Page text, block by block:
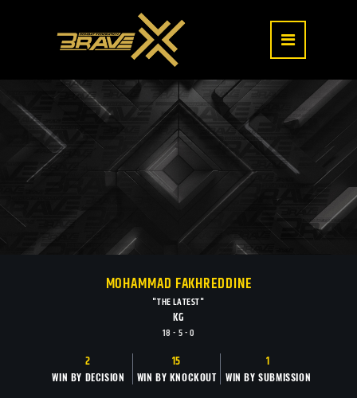
MOHAMMAD FAKHREDDINE
"THE LATEST"
KG
18 - 5 - 0
2
WIN BY DECISION
15
WIN BY KNOCKOUT
1
WIN BY SUBMISSION